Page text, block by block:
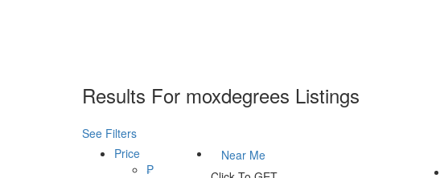
Results For moxdegrees Listings
See Filters
Price
₱
Near Me